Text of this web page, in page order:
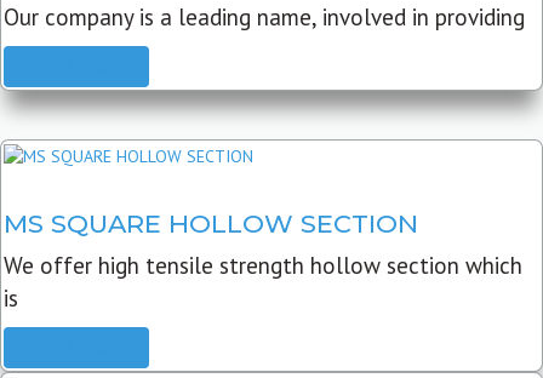
Our company is a leading name, involved in providing
MS SQUARE HOLLOW SECTION
We offer high tensile strength hollow section which
is